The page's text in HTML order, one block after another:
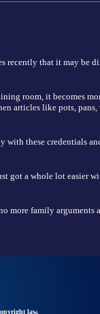
recently that it may be
room, it becomes
articles like pots, pans,
with these credentials
got a whole lot easier
more family arguments
law.